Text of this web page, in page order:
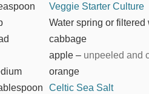
Veggie Starter Culture
Water spring or
cabbage
apple – unpeeled and
orange
Celtic Sea Salt